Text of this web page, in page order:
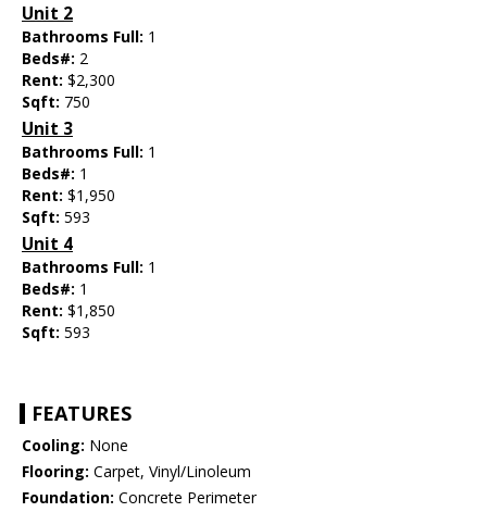
Unit 2
Bathrooms Full: 1
Beds#: 2
Rent: $2,300
Sqft: 750
Unit 3
Bathrooms Full: 1
Beds#: 1
Rent: $1,950
Sqft: 593
Unit 4
Bathrooms Full: 1
Beds#: 1
Rent: $1,850
Sqft: 593
FEATURES
Cooling: None
Flooring: Carpet, Vinyl/Linoleum
Foundation: Concrete Perimeter